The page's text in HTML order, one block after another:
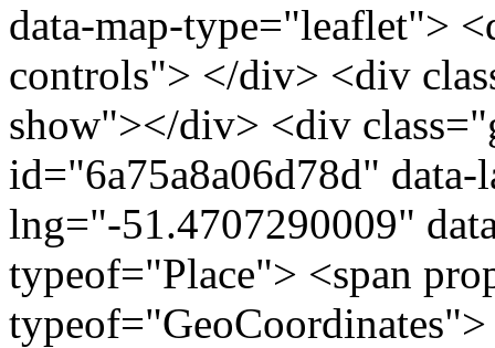
data-map-type="leaflet">
controls"> </div> <div
show"></div> <div
id="6a75a8a06d78d"
lng="-51.4707290009"
typeof="Place"> <span